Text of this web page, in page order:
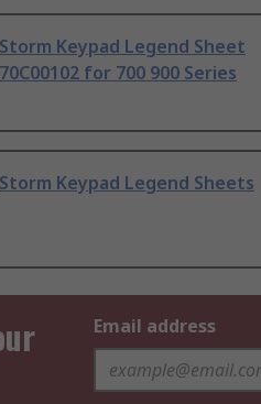
Storm Keypad Legend Sheet
70C00102 for 700 900 Series
Storm Keypad Legend Sheets
Email address